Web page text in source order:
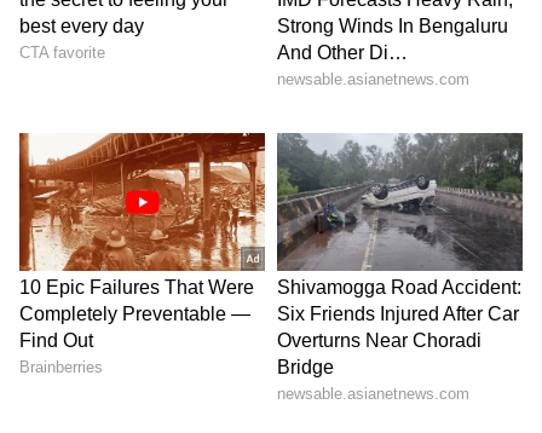
Bhuyan Sarma, wife of the Assam Chief
Minister (CM) Himanta Biswa Sharma, after
Khera alleged at a press conference that she
undisclosed overseas assets.
Earlier, the Supreme Court had declined to
extend the transit anticipatory bail granted to
Khera by the Telangana High Court,
directing him to approach the competent
court in Assam. However, it clarified that its
earlier observations would not prejudice the